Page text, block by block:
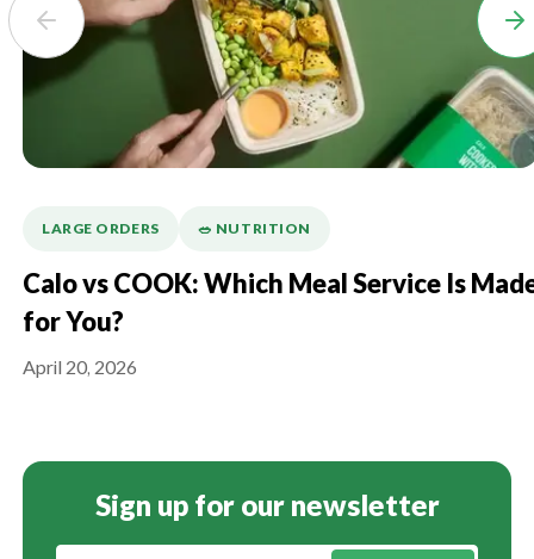
LARGE ORDERS 🥗 NUTRITION
Calo vs COOK: Which Meal Service Is
for You?
April 20, 2026
Sign up for our newsletter